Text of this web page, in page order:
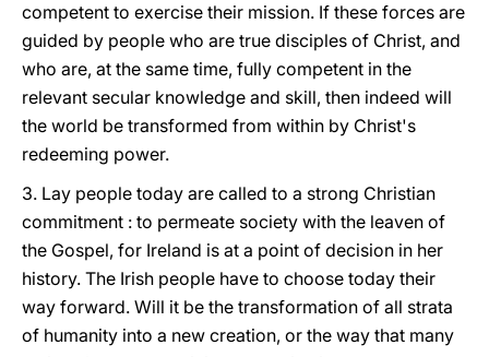
competent to exercise their mission. If these forces are
guided by people who are true disciples of Christ, and
who are, at the same time, fully competent in the
relevant secular knowledge and skill, then indeed will
the world be transformed from within by Christ's
redeeming power.
3. Lay people today are called to a strong Christian
commitment : to permeate society with the leaven of
the Gospel, for Ireland is at a point of decision in her
history. The Irish people have to choose today their
way forward. Will it be the transformation of all strata
of humanity into a new creation, or the way that many